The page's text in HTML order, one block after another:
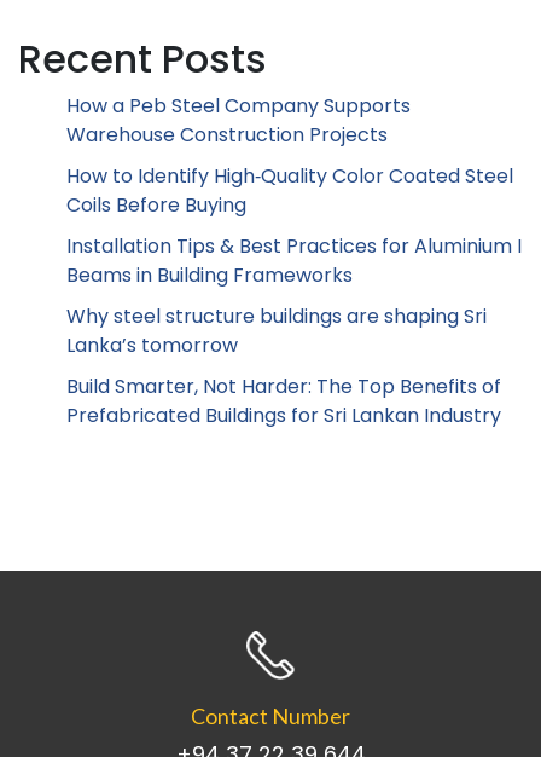
Recent Posts
How a Peb Steel Company Supports
Warehouse Construction Projects
How to Identify High‑Quality Color Coated Steel
Coils Before Buying
Installation Tips & Best Practices for Aluminium I
Beams in Building Frameworks
Why steel structure buildings are shaping Sri
Lanka’s tomorrow
Build Smarter, Not Harder: The Top Benefits of
Prefabricated Buildings for Sri Lankan Industry
Contact Number